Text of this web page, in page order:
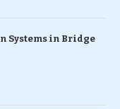
Systems in Bridge